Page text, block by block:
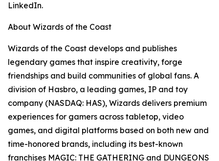
LinkedIn.
About Wizards of the Coast
Wizards of the Coast develops and publishes
legendary games that inspire creativity, forge
friendships and build communities of global fans. A
division of Hasbro, a leading games, IP and toy
company (NASDAQ: HAS), Wizards delivers premium
experiences for gamers across tabletop, video
games, and digital platforms based on both new and
time-honored brands, including its best-known
franchises MAGIC: THE GATHERING and DUNGEONS